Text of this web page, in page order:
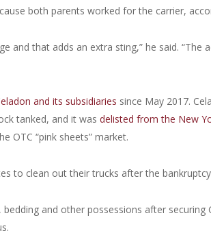
both parents worked for the carrier,
and that adds an extra sting,” he said. “The
and its subsidiaries since May 2017.
tanked, and it was delisted from the New
OTC “pink sheets” market.
to clean out their trucks after the
and other possessions after securing